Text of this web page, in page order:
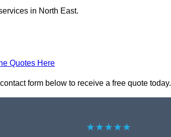
in North East.
Quotes Here
form below to receive a free quote today.
★★★★★